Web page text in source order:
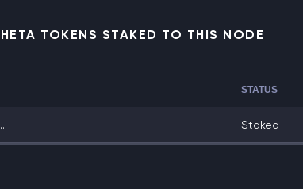
TOKENS STAKED TO THIS NODE
STATUS
Staked